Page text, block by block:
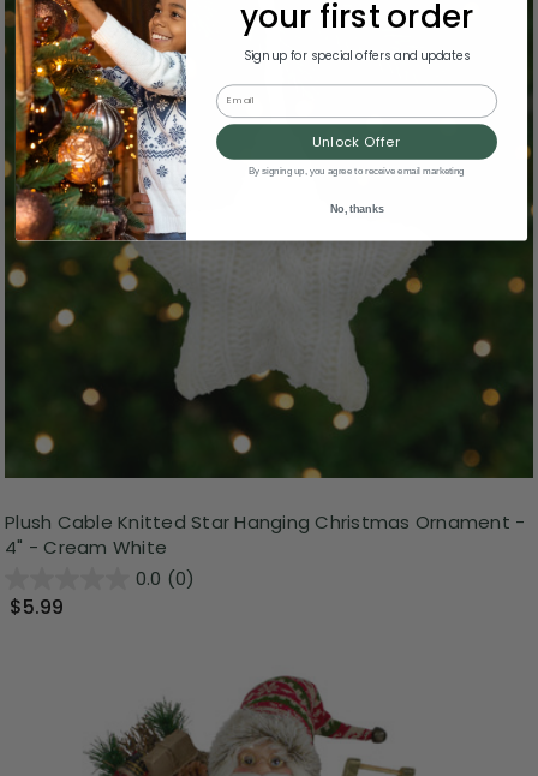
Plush Cable Knitted Star Hanging Christmas Ornament -
4" - Cream White
0.0 (0)
$5.99
your first order
Sign up for special offers and updates
Email
Unlock Offer
By signing up, you agree to receive email marketing
No, thanks